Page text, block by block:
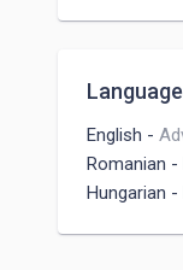
English -
Romanian -
Hungarian -